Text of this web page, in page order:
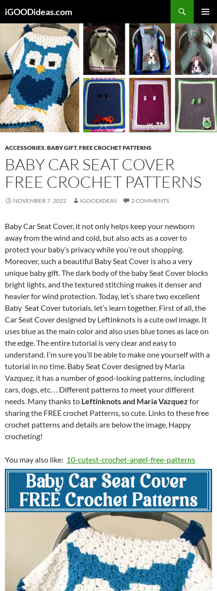
to
content
iGOODideas.com
MENU
ACCESSORIES,BABY GIFT,FREE CROCHET PATTERNS
BABY CAR SEAT COVER
FREE CROCHET PATTERNS
NOVEMBER 7, 2022 IGOODIDEAS 2 COMMENTS
Baby Car Seat Cover, it not only helps keep your newborn
away from the wind and cold, but also acts as a cover to
protect your baby’s privacy while you’re out shopping.
Moreover, such a beautiful Baby Seat Cover is also a very
unique baby gift. The dark body of the baby Seat Cover blocks
bright lights, and the textured stitching makes it denser and
heavier for wind protection. Today, let’s share two excellent
Baby Seat Cover tutorials, let’s learn together. First of all, the
Car Seat Cover designed by Leftinknots is a cute owl image. It
uses blue as the main color and also uses blue tones as lace on
the edge. The entire tutorial is very clear and easy to
understand. I’m sure you’ll be able to make one yourself with a
tutorial in no time. Baby Seat Cover designed by Maria
Vazquez, it has a number of good-looking patterns, including
cars, dogs, etc. . . Different patterns to meet your different
needs. Many thanks to Leftinknots and Maria Vazquez for
sharing the FREE crochet Patterns, so cute. Links to these free
crochet patterns and details are below the image, Happy
crocheting!
You may also like: 10-cutest-crochet-angel-free-patterns